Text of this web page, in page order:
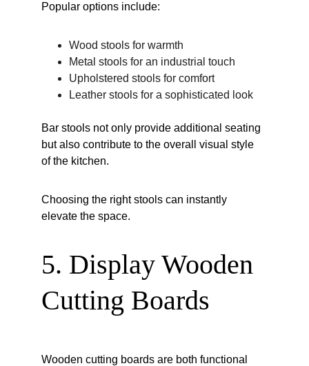
Popular options include:
Wood stools for warmth
Metal stools for an industrial touch
Upholstered stools for comfort
Leather stools for a sophisticated look
Bar stools not only provide additional seating
but also contribute to the overall visual style
of the kitchen.
Choosing the right stools can instantly
elevate the space.
5. Display Wooden
Cutting Boards
Wooden cutting boards are both functional